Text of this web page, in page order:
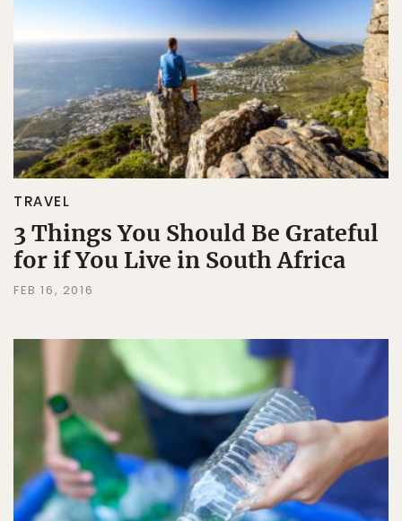
TRAVEL
3 Things You Should Be Grateful
for if You Live in South Africa
FEB 16, 2016